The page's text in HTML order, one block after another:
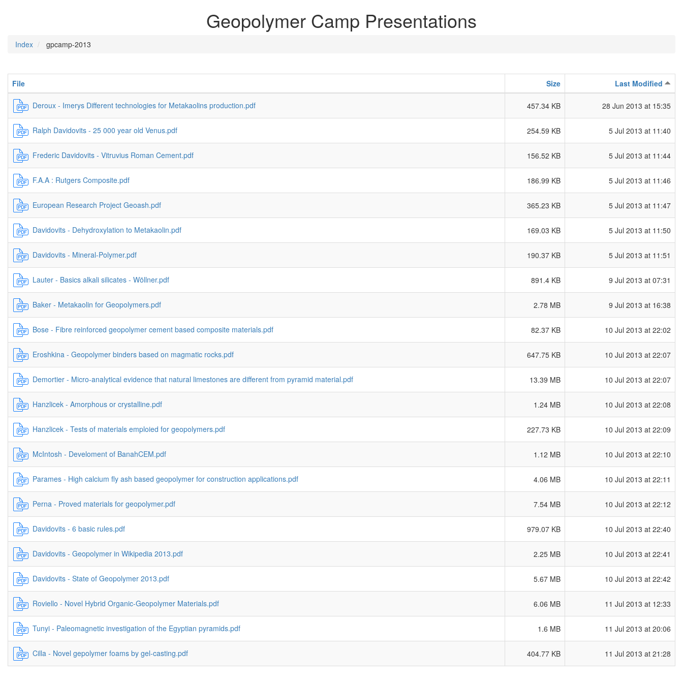
Geopolymer Camp Presentations
Index gpcamp-2013
File Size Last Modified
Deroux - Imerys Different technologies for Metakaolins production.pdf 457.34 KB 28 Jun 2013 at 15:35
Ralph Davidovits - 25 000 year old Venus.pdf 254.59 KB 5 Jul 2013 at 11:40
Frederic Davidovits - Vitruvius Roman Cement.pdf 156.52 KB 5 Jul 2013 at 11:44
F.A.A : Rutgers Composite.pdf 186.99 KB 5 Jul 2013 at 11:46
European Research Project Geoash.pdf 365.23 KB 5 Jul 2013 at 11:47
Davidovits - Dehydroxylation to Metakaolin.pdf 169.03 KB 5 Jul 2013 at 11:50
Davidovits - Mineral-Polymer.pdf 190.37 KB 5 Jul 2013 at 11:51
Lauter - Basics alkali silicates - Wöllner.pdf 891.4 KB 9 Jul 2013 at 07:31
Baker - Metakaolin for Geopolymers.pdf 2.78 MB 9 Jul 2013 at 16:38
Bose - Fibre reinforced geopolymer cement based composite materials.pdf 82.37 KB 10 Jul 2013 at 22:02
Eroshkina - Geopolymer binders based on magmatic rocks.pdf 647.75 KB 10 Jul 2013 at 22:07
Demortier - Micro-analytical evidence that natural limestones are different from pyramid material.pdf 13.39 MB 10 Jul 2013 at 22:07
Hanzlicek - Amorphous or crystalline.pdf 1.24 MB 10 Jul 2013 at 22:08
Hanzlicek - Tests of materials emploied for geopolymers.pdf 227.73 KB 10 Jul 2013 at 22:09
McIntosh - Develoment of BanahCEM.pdf 1.12 MB 10 Jul 2013 at 22:10
Parames - High calcium fly ash based geopolymer for construction applications.pdf 4.06 MB 10 Jul 2013 at 22:11
Perna - Proved materials for geopolymer.pdf 7.54 MB 10 Jul 2013 at 22:12
Davidovits - 6 basic rules.pdf 979.07 KB 10 Jul 2013 at 22:40
Davidovits - Geopolymer in Wikipedia 2013.pdf 2.25 MB 10 Jul 2013 at 22:41
Davidovits - State of Geopolymer 2013.pdf 5.67 MB 10 Jul 2013 at 22:42
Roviello - Novel Hybrid Organic-Geopolymer Materials.pdf 6.06 MB 11 Jul 2013 at 12:33
Tunyi - Paleomagnetic investigation of the Egyptian pyramids.pdf 1.6 MB 11 Jul 2013 at 20:06
Cilla - Novel gepolymer foams by gel-casting.pdf 404.77 KB 11 Jul 2013 at 21:28